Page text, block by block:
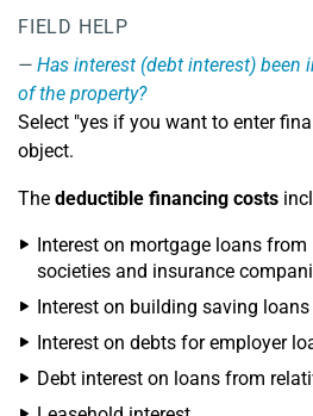
FIELD HELP
Has interest (debt interest) been
of the property?
Select "yes if you want to enter
object.
The deductible financing costs
Interest on mortgage loans
societies and insurance
Interest on building saving loans
Interest on debts for employer
Debt interest on loans from